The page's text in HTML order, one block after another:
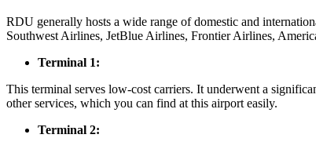
RDU generally hosts a wide range of domestic and
Southwest Airlines, JetBlue Airlines, Frontier Airlines,
Terminal 1:
This terminal serves low-cost carriers. It underwent a
other services, which you can find at this airport easily.
Terminal 2: